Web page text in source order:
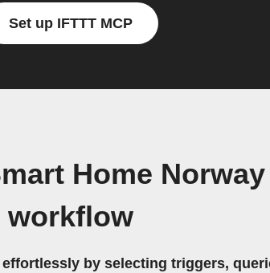
Set up IFTTT MCP
Home
workflow
by selecting triggers,